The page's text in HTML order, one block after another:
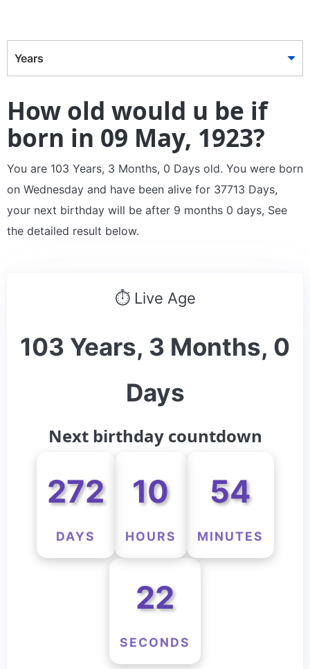
Years
How old would u be if
born in 09 May, 1923?
You are 103 Years, 3 Months, 0 Days old. You were born
on Wednesday and have been alive for 37713 Days,
your next birthday will be after 9 months 0 days, See
the detailed result below.
⏱ Live Age
103 Years, 3 Months, 0
Days
Next birthday countdown
272
DAYS
10
HOURS
54
MINUTES
22
SECONDS